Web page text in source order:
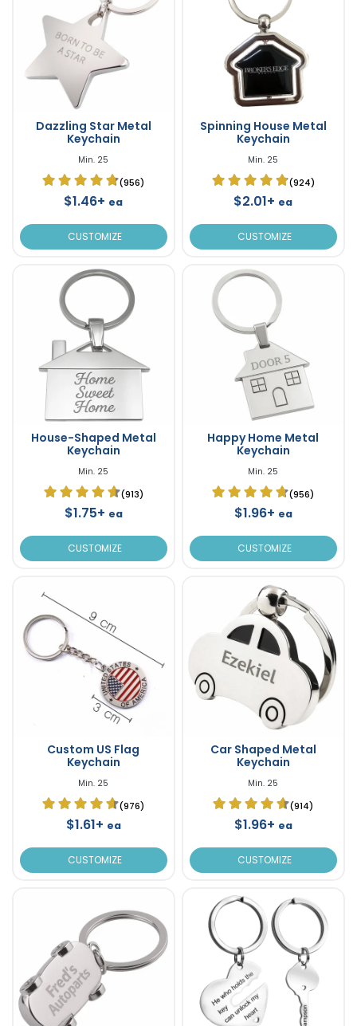
Dazzling Star Metal
Keychain
Min. 25
(956)
$1.46+ ea
CUSTOMIZE
Spinning House Metal
Keychain
Min. 25
(924)
$2.01+ ea
CUSTOMIZE
House-Shaped Metal
Keychain
Min. 25
(913)
$1.75+ ea
CUSTOMIZE
Happy Home Metal
Keychain
Min. 25
(956)
$1.96+ ea
CUSTOMIZE
Custom US Flag
Keychain
Min. 25
(976)
$1.61+ ea
CUSTOMIZE
Car Shaped Metal
Keychain
Min. 25
(914)
$1.96+ ea
CUSTOMIZE